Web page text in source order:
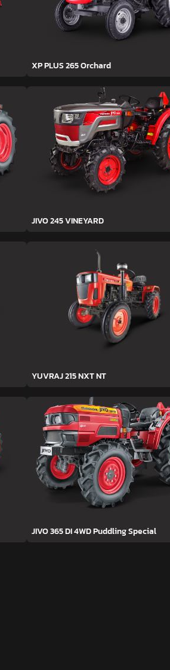
XP PLUS 265 Orchard
JIVO 245 VINEYARD
YUVRAJ 215 NXT NT
JIVO 365 DI 4WD Puddling Special